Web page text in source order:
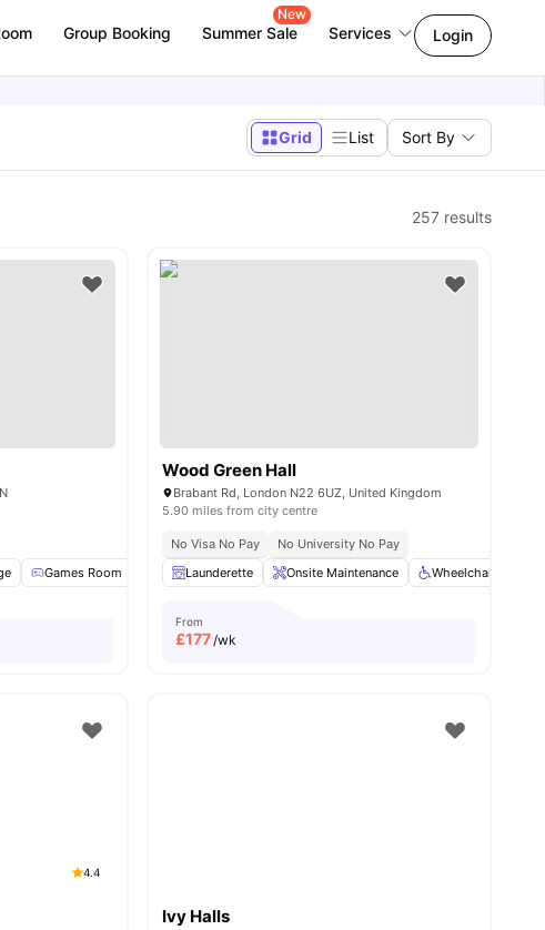
Group Booking Summer Sale
New
Services Login
Grid List Sort By
257 results
amenities
Games Room Pool Table TV View all16amenities
Wood Green Hall
Brabant Rd, London N22 6UZ, United Kingdom
5.90 miles from city centre
No Visa No Pay
No University No Pay
Launderette
Onsite Maintenance Wheelchair Access
From
£177/wk
4.4
Ivy Halls